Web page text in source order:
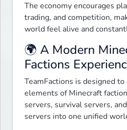
The economy encourages
trading, and competition,
world feel alive and
🌍 A Modern
Factions
TeamFactions is designed
elements of Minecraft
servers, survival servers,
servers into one unified